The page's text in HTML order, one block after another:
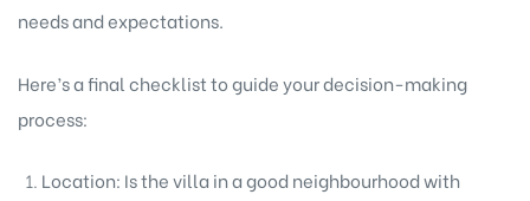
needs and expectations.
Here’s a final checklist to guide your decision-making
process:
Location: Is the villa in a good neighbourhood with